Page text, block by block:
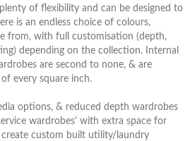
of flexibility and can be designed to
is an endless choice of colours,
from, with full customisation (depth,
depending on the collection. Internal
are second to none, & are
every square inch.
options, & reduced depth wardrobes
wardrobes' with extra space for
create custom built utility/laundry